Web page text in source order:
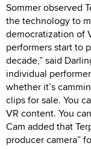
Sommer observed
the technology to
democratization of
performers start to
decade,” said
individual
whether it’s
clips for sale. You
VR content. You
Cam added that
producer camera”